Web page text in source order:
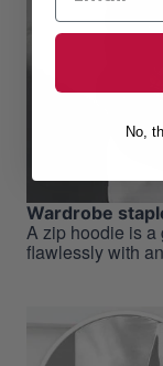
Wardrobe
A zip hoodie is a
flawlessly with
No,